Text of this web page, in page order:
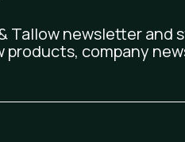
Tallow newsletter and
products, company